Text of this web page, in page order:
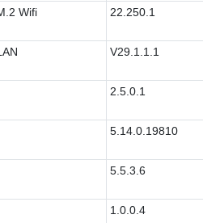
Wifi 22.250.1
V29.1.1.1
2.5.0.1
5.14.0.19810
5.5.3.6
1.0.0.4